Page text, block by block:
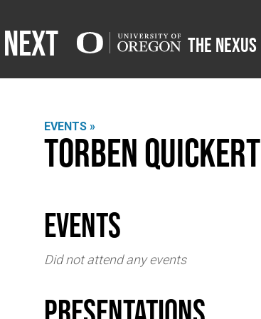
The Nexus
EVENTS »
Torben Quickert
events
Did not attend any events